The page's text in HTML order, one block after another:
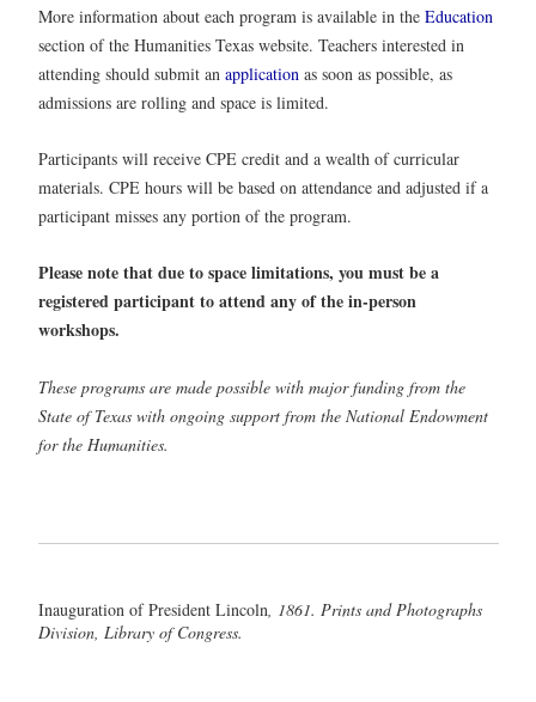
More information about each program is available in the Education
section of the Humanities Texas website. Teachers interested in
attending should submit an application as soon as possible, as
admissions are rolling and space is limited.
Participants will receive CPE credit and a wealth of curricular
materials. CPE hours will be based on attendance and adjusted if a
participant misses any portion of the program.
Please note that due to space limitations, you must be a
registered participant to attend any of the in-person
workshops.
These programs are made possible with major funding from the
State of Texas with ongoing support from the National Endowment
for the Humanities.
Inauguration of President Lincoln, 1861. Prints and Photographs
Division, Library of Congress.